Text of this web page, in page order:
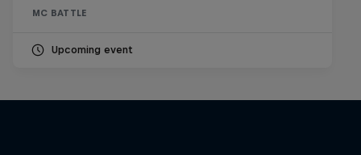
MC BATTLE
Upcoming event